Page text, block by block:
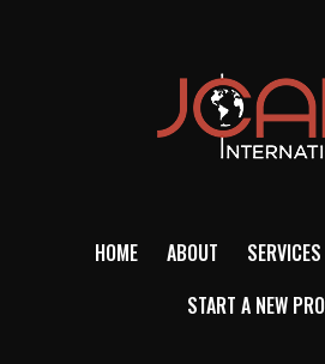
HOME ABOUT SERVICES
START A NEW